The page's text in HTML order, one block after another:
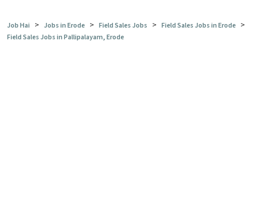
Job Hai > Jobs in Erode > Field Sales Jobs > Field Sales Jobs in Erode >
Field Sales Jobs in Pallipalayam, Erode